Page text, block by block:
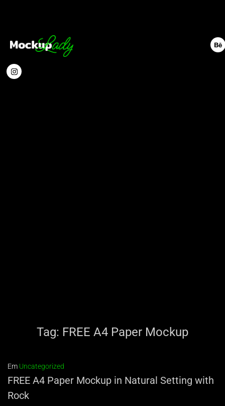
Tag: FREE A4 Paper Mockup
Em Uncategorized
FREE A4 Paper Mockup in Natural Setting with
Rock